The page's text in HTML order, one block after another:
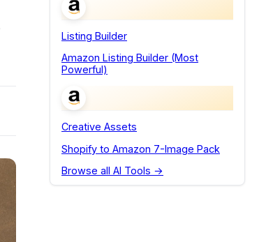
Listing Builder
Amazon Listing Builder (Most
Powerful)
Creative Assets
Shopify to Amazon 7-Image Pack
Browse all AI Tools →